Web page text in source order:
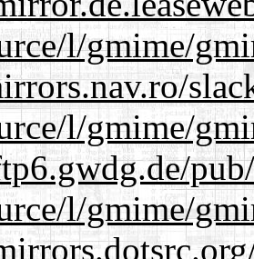
l/gmime/
l/gmime/
l/gmime/